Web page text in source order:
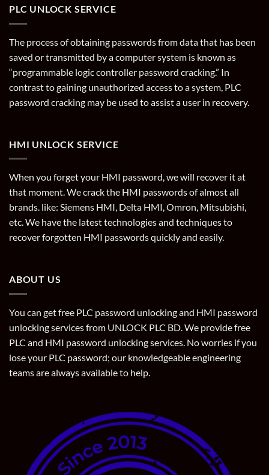
PLC UNLOCK SERVICE
The process of obtaining passwords from data that has been
saved or transmitted by a computer system is known as
“programmable logic controller password cracking.” In
contrast to gaining unauthorized access to a system, PLC
password cracking may be used to assist a user in recovery.
HMI UNLOCK SERVICE
When you forget your HMI password, we will recover it at
that moment. We crack the HMI passwords of almost all
brands. like: Siemens HMI, Delta HMI, Omron, Mitsubishi,
etc. We have the latest technologies and techniques to
recover forgotten HMI passwords quickly and easily.
ABOUT US
You can get free PLC password unlocking and HMI password
unlocking services from UNLOCK PLC BD. We provide free
PLC and HMI password unlocking services. No worries if you
lose your PLC password; our knowledgeable engineering
teams are always available to help.